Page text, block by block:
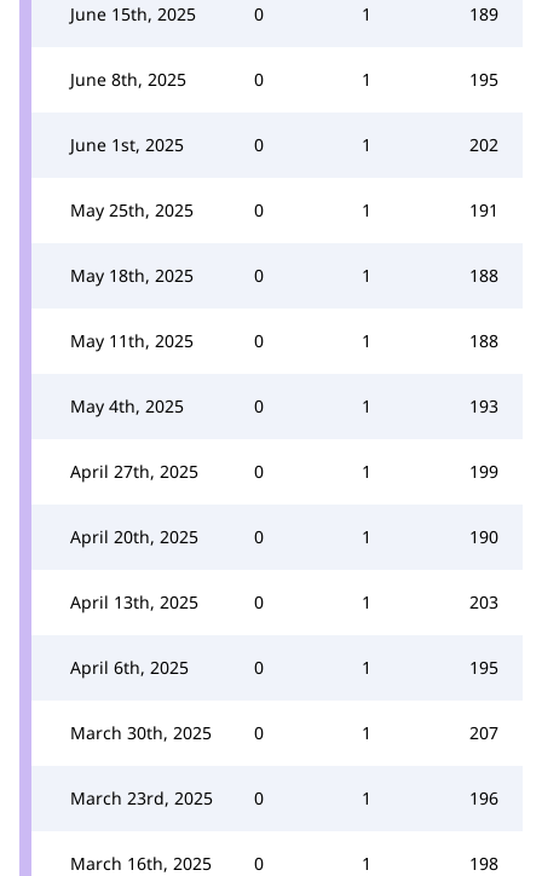
June 15th, 2025 0 1 189
June 8th, 2025 0 1 195
June 1st, 2025 0 1 202
May 25th, 2025 0 1 191
May 18th, 2025 0 1 188
May 11th, 2025 0 1 188
May 4th, 2025 0 1 193
April 27th, 2025 0 1 199
April 20th, 2025 0 1 190
April 13th, 2025 0 1 203
April 6th, 2025 0 1 195
March 30th, 2025 0 1 207
March 23rd, 2025 0 1 196
March 16th, 2025 0 1 198